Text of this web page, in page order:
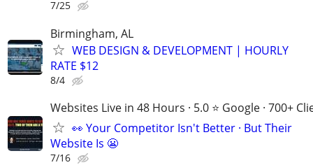
7/25
Birmingham, AL
WEB DESIGN & DEVELOPMENT | HOURLY
RATE $12
8/4
Websites Live in 48 Hours · 5.0 ⭐ Google · 700+
👀 Your Competitor Isn't Better · But Their
Website Is 😬
7/16